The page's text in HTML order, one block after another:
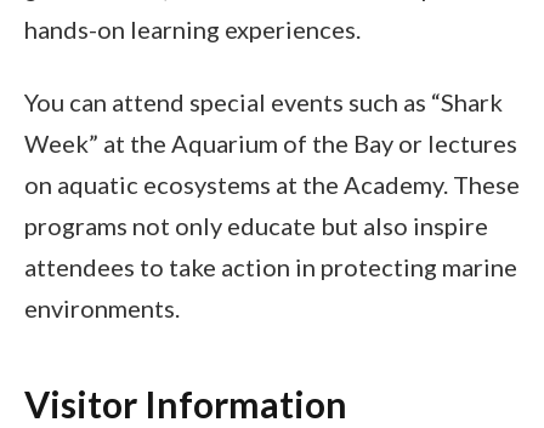
hands-on learning experiences.
You can attend special events such as “Shark
Week” at the Aquarium of the Bay or lectures
on aquatic ecosystems at the Academy. These
programs not only educate but also inspire
attendees to take action in protecting marine
environments.
Visitor Information